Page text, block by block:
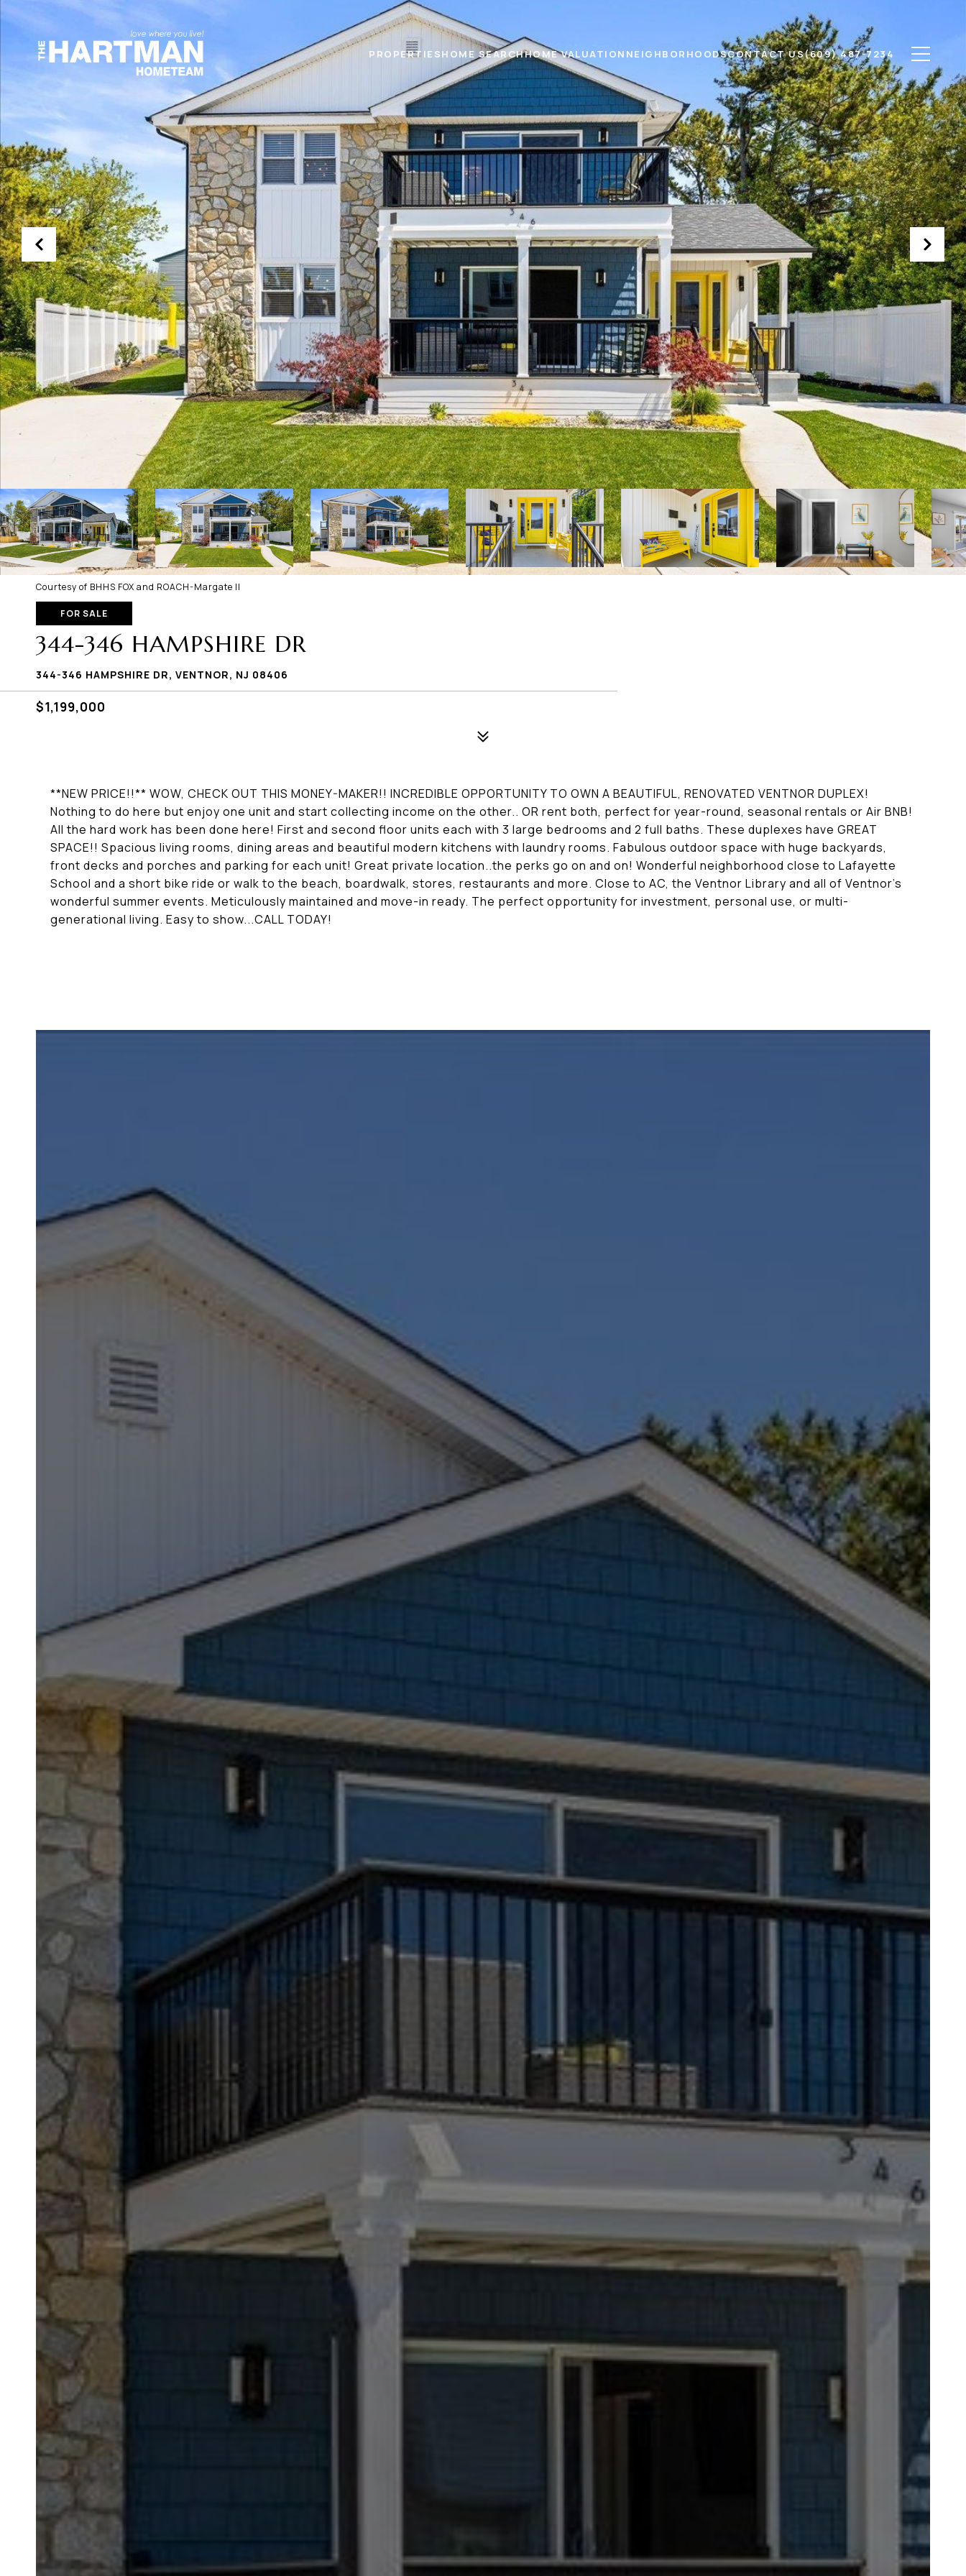
PROPERTIESHOME SEARCHHOME VALUATION NEIGHBORHOODSCONTACT US(609) 487-7234
Courtesy of BHHS FOX and ROACH-Margate II
FOR SALE
344-346 HAMPSHIRE DR
344-346 HAMPSHIRE DR, VENTNOR, NJ 08406
$1,199,000
**NEW PRICE!!** WOW, CHECK OUT THIS MONEY-MAKER!! INCREDIBLE OPPORTUNITY TO OWN A BEAUTIFUL, RENOVATED VENTNOR DUPLEX!
Nothing to do here but enjoy one unit and start collecting income on the other.. OR rent both, perfect for year-round, seasonal rentals or Air BNB!
All the hard work has been done here! First and second floor units each with 3 large bedrooms and 2 full baths. These duplexes have GREAT
SPACE!! Spacious living rooms, dining areas and beautiful modern kitchens with laundry rooms. Fabulous outdoor space with huge backyards,
front decks and porches and parking for each unit! Great private location..the perks go on and on! Wonderful neighborhood close to Lafayette
School and a short bike ride or walk to the beach, boardwalk, stores, restaurants and more. Close to AC, the Ventnor Library and all of Ventnor's
wonderful summer events. Meticulously maintained and move-in ready. The perfect opportunity for investment, personal use, or multi-
generational living. Easy to show...CALL TODAY!